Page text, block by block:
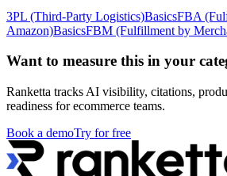
3PL (Third-Party Logistics)BasicsFBA
Amazon)BasicsFBM (Fulfillment by
Want to measure this in your
Ranketta tracks AI visibility, citations,
readiness for ecommerce teams.
Book a demoTry for free